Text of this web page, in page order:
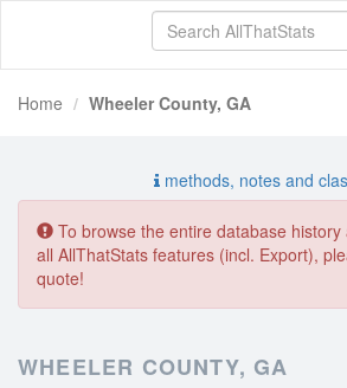
Home Wheeler County, GA
methods, notes and
To browse the entire database
all AllThatStats features (incl. Export),
quote!
WHEELER COUNTY, GA